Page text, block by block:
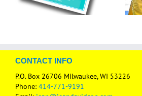
CONTACT INFO
P.O. Box 26706 Milwaukee, WI 53226
Phone: 414-771-9191